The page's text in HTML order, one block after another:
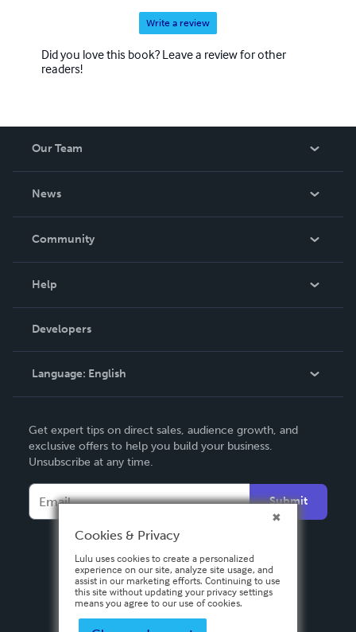
Write a review
Did you love this book? Leave a review for other
readers!
Our Team
News
In The News
Community
Podcast
Help
Order Lookup
Knowledge Base
Contact Support
Developers
Language: English
Deutsch
Français
Español
Get expert tips on direct sales, audience growth, and
exclusive offers to help you build your business.
Unsubscribe at any time.
Submit
Cookies & Privacy
Lulu uses cookies to create a personalized
experience on our site, analyze site usage, and
assist in our marketing efforts. Continuing to use
this site without updating your privacy settings
means you agree to our use of cookies.